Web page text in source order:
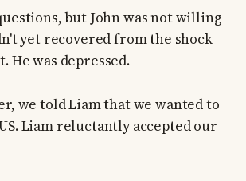
but John was not willing
yet recovered from the shock
He was depressed.
we told Liam that we wanted to
Liam reluctantly accepted our